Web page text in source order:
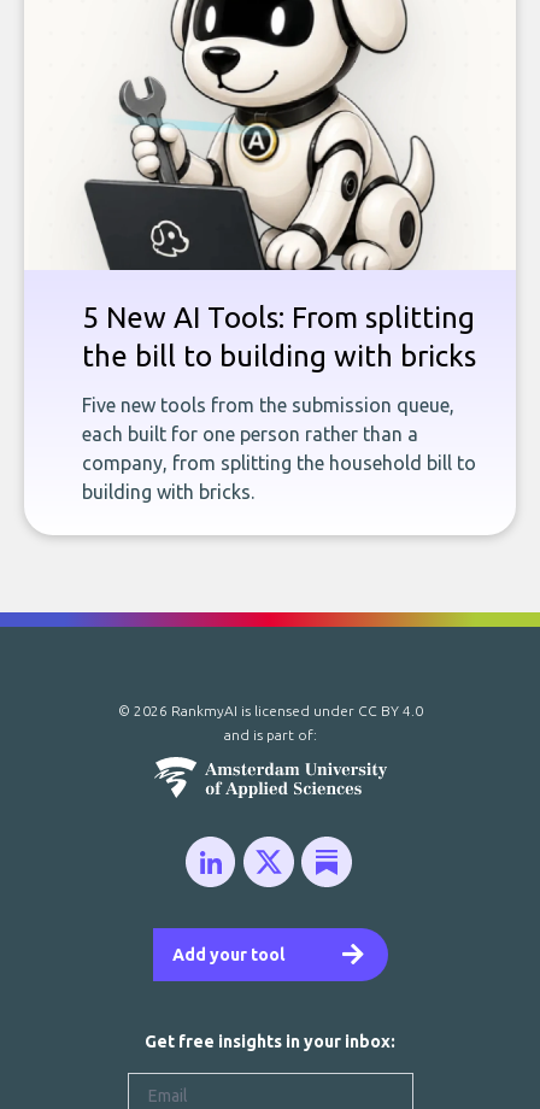
5 New AI Tools: From splitting
the bill to building with bricks
Five new tools from the submission queue,
each built for one person rather than a
company, from splitting the household bill to
building with bricks.
Add your tool
© 2026 RankmyAI is licensed under CC BY 4.0
and is part of:
Get free insights in your inbox: